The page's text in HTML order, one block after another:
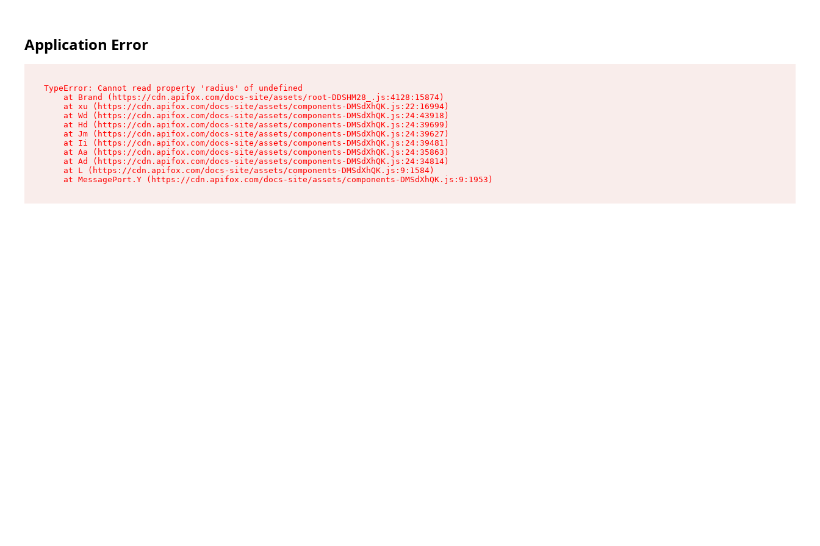
Application Error
TypeError: Cannot read property 'radius' of undefined
    at Brand (https://cdn.apifox.com/docs-site/assets/root-DDSHM28_.js:4128:15874)
    at xu (https://cdn.apifox.com/docs-site/assets/components-DMSdXhQK.js:22:16994)
    at Wd (https://cdn.apifox.com/docs-site/assets/components-DMSdXhQK.js:24:43918)
    at Hd (https://cdn.apifox.com/docs-site/assets/components-DMSdXhQK.js:24:39699)
    at Jm (https://cdn.apifox.com/docs-site/assets/components-DMSdXhQK.js:24:39627)
    at Ii (https://cdn.apifox.com/docs-site/assets/components-DMSdXhQK.js:24:39481)
    at Aa (https://cdn.apifox.com/docs-site/assets/components-DMSdXhQK.js:24:35863)
    at Ad (https://cdn.apifox.com/docs-site/assets/components-DMSdXhQK.js:24:34814)
    at L (https://cdn.apifox.com/docs-site/assets/components-DMSdXhQK.js:9:1584)
    at MessagePort.Y (https://cdn.apifox.com/docs-site/assets/components-DMSdXhQK.js:9:1953)